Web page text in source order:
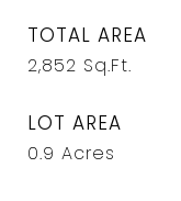
TOTAL AREA
2,852 Sq.Ft.
LOT AREA
0.9 Acres